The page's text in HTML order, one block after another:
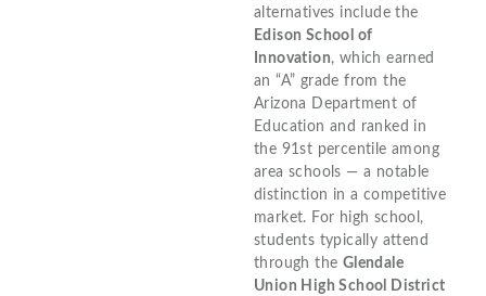
alternatives include the
Edison School of
Innovation, which earned
an “A” grade from the
Arizona Department of
Education and ranked in
the 91st percentile among
area schools — a notable
distinction in a competitive
market. For high school,
students typically attend
through the Glendale
Union High School District